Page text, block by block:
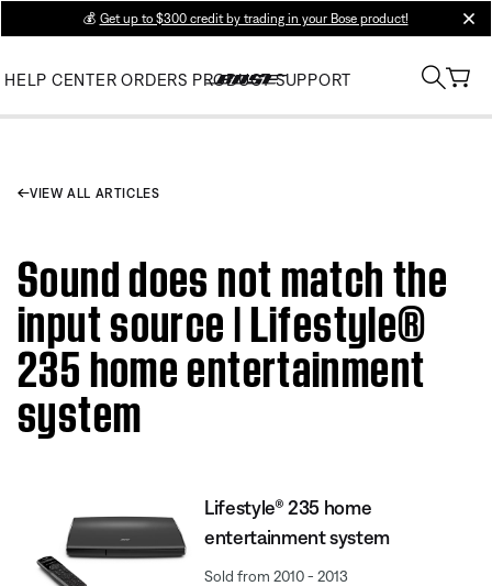
💰 Get up to $300 credit by trading in your Bose product!
HELP CENTER ORDERS PRODUCT SUPPORT
VIEW ALL ARTICLES
Sound does not match the
input source | Lifestyle®
235 home entertainment
system
Lifestyle® 235 home
entertainment system
Sold from 2010 - 2013